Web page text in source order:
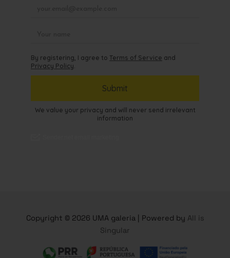
Copyright © 2026 UMA galeria | Powered by All is
Singular